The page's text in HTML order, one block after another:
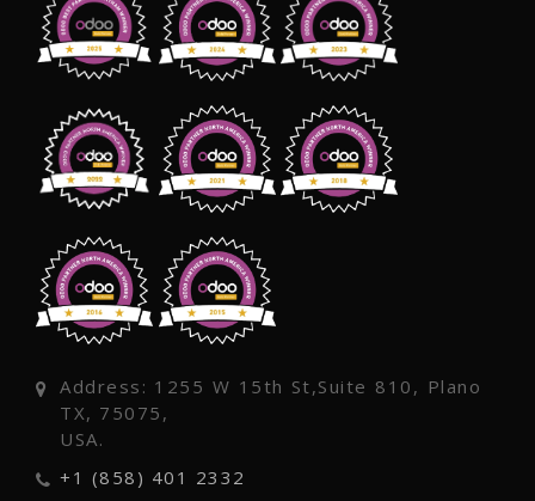
Address: 1255 W 15th St,Suite 810, Plano
TX, 75075,
USA.
+1 (858) 401 2332